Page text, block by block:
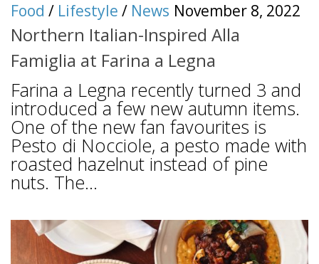
Food / Lifestyle / News November 8, 2022
Northern Italian-Inspired Alla
Famiglia at Farina a Legna
Farina a Legna recently turned 3 and
introduced a few new autumn items.
One of the new fan favourites is
Pesto di Nocciole, a pesto made with
roasted hazelnut instead of pine
nuts. The...